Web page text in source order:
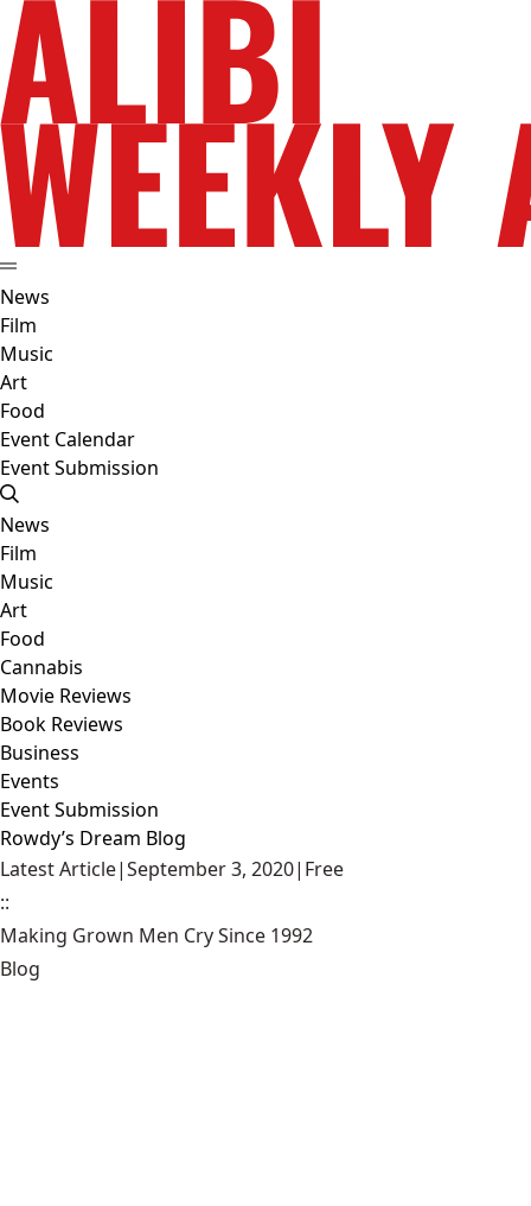
News
Film
Music
Art
Food
Event Calendar
Event Submission
News
Film
Music
Art
Food
Cannabis
Movie Reviews
Book Reviews
Business
Events
Event Submission
Rowdy’s Dream Blog
Latest Article|September 3, 2020| Free
::
Making Grown Men Cry Since 1992
Blog